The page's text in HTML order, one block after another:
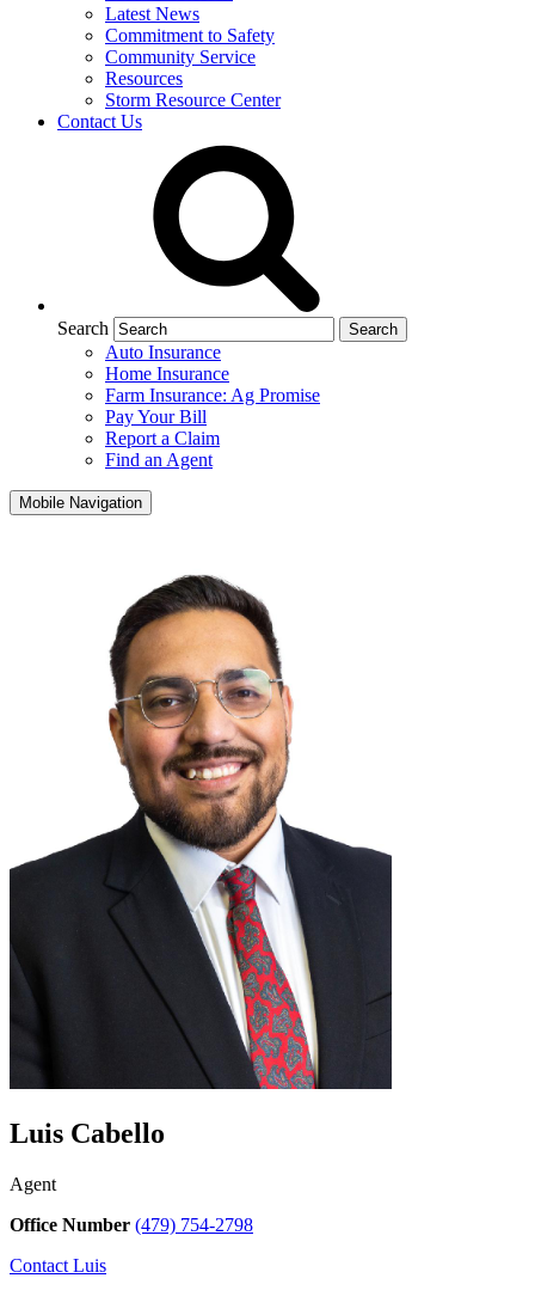
Latest News
Commitment to Safety
Community Service
Resources
Storm Resource Center
Contact Us
Search
Auto Insurance
Home Insurance
Farm Insurance: Ag Promise
Pay Your Bill
Report a Claim
Find an Agent
Mobile Navigation
Luis Cabello
Agent
Office Number (479) 754-2798
Contact Luis